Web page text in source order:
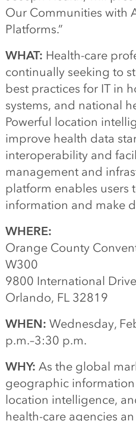
Our Communities with
Platforms.”
WHAT: Health-care
continually seeking to
best practices for IT in
systems, and national
Powerful location
improve health data
interoperability and
management and
platform enables users
information and make
WHERE:
Orange County
W300
9800 International Drive
Orlando, FL 32819
WHEN: Wednesday,
p.m.–3:30 p.m.
WHY: As the global
geographic information
location intelligence,
health-care agencies